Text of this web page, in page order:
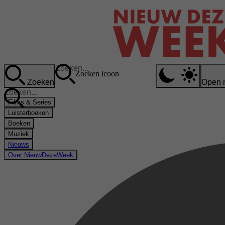
Zoeken
Zoeken icoon
Open
Films & Series
Luisterboeken
Boeken
Muziek
Nieuws
Over NieuwDezeWeek